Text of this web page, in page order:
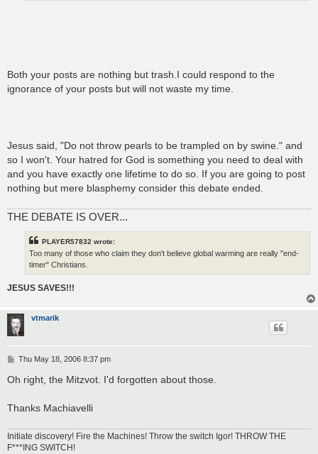
Both your posts are nothing but trash.I could respond to the
ignorance of your posts but will not waste my time.
Jesus said, "Do not throw pearls to be trampled on by swine." and
so I won't. Your hatred for God is something you need to deal with
and you have exactly one lifetime to do so. If you are going to post
nothing but mere blasphemy consider this debate ended.
THE DEBATE IS OVER...
PLAYER57832 wrote:
Too many of those who claim they don't believe global warming are really "end-
timer" Christians.
JESUS SAVES!!!
vtmarik
P
s
Thu May 18, 2006 8:37 pm
Oh right, the Mitzvot. I'd forgotten about those.
Thanks Machiavelli
Initiate discovery! Fire the Machines! Throw the switch Igor! THROW THE
F***ING SWITCH!